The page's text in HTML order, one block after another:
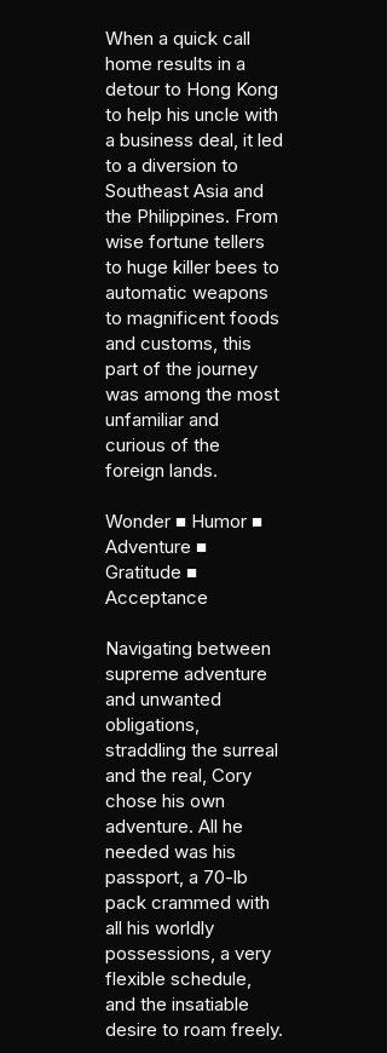
When a quick call
home results in a
detour to Hong Kong
to help his uncle with
a business deal, it led
to a diversion to
Southeast Asia and
the Philippines. From
wise fortune tellers
to huge killer bees to
automatic weapons
to magnificent foods
and customs, this
part of the journey
was among the most
unfamiliar and
curious of the
foreign lands.
Wonder ■ Humor ■
Adventure ■
Gratitude ■
Acceptance
Navigating between
supreme adventure
and unwanted
obligations,
straddling the surreal
and the real, Cory
chose his own
adventure. All he
needed was his
passport, a 70-lb
pack crammed with
all his worldly
possessions, a very
flexible schedule,
and the insatiable
desire to roam freely.